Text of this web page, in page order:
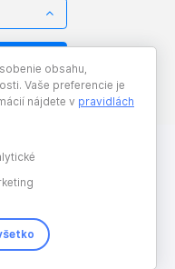
Developed by
obsahu,
Vaše preferencie je
nájdete v pravidlách